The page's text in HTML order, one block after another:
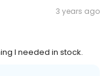
3 years ago
I needed in stock.